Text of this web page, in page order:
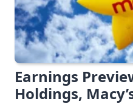
Earnings
Holdings,